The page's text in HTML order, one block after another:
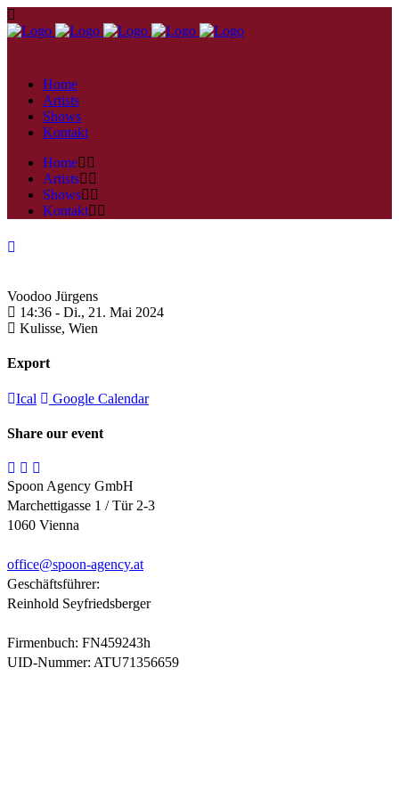
Home
Artists
Shows
Kontakt
Home
Artists
Shows
Kontakt
Voodoo Jürgens
14:36 - Di., 21. Mai 2024
Kulisse, Wien
Export
Ical Google Calendar
Share our event
Spoon Agency GmbH
Marchettigasse 1 / Tür 2-3
1060 Vienna
office@spoon-agency.at
Geschäftsführer:
Reinhold Seyfriedsberger
Firmenbuch: FN459243h
UID-Nummer: ATU71356659